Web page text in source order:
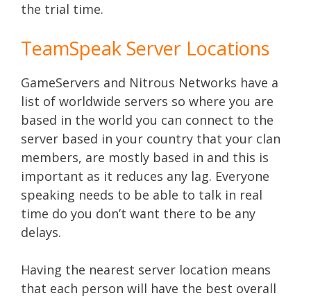
the trial time.
TeamSpeak Server Locations
GameServers and Nitrous Networks have a
list of worldwide servers so where you are
based in the world you can connect to the
server based in your country that your clan
members, are mostly based in and this is
important as it reduces any lag. Everyone
speaking needs to be able to talk in real
time do you don’t want there to be any
delays.
Having the nearest server location means
that each person will have the best overall